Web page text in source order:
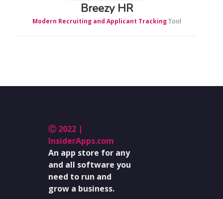
Breezy HR
Modern Recruiting and Applicant TrackingTool
Ⓒ 2022 |
InsiderApps.com
An app store for any
and all software you
need to run and
grow a business.